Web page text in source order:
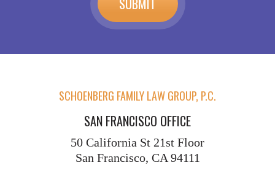
SCHOENBERG FAMILY LAW GROUP, P.C.
SAN FRANCISCO OFFICE
50 California St 21st Floor
San Francisco, CA 94111